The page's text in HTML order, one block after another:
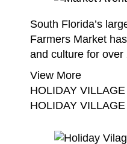
South Florida’s
Farmers Market
and culture for over
View More
HOLIDAY VILLAGE
HOLIDAY VILLAGE